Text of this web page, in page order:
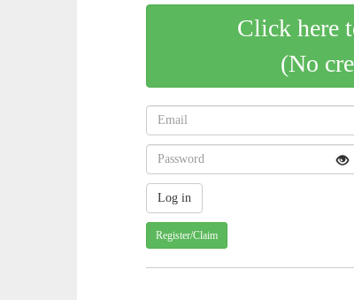
Click here
(No
Register/Claim